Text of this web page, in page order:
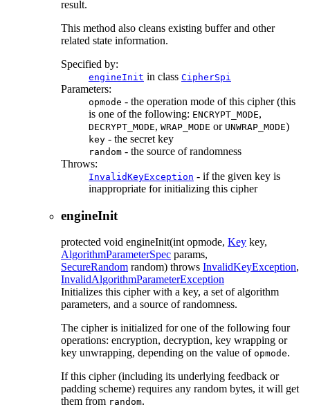
result.
This method also cleans existing buffer and other
related state information.
Specified by:
engineInit in class CipherSpi
Parameters:
opmode - the operation mode of this cipher (this
is one of the following: ENCRYPT_MODE,
DECRYPT_MODE, WRAP_MODE or UNWRAP_MODE)
key - the secret key
random - the source of randomness
Throws:
InvalidKeyException - if the given key is
inappropriate for initializing this cipher
engineInit
protected void engineInit(int opmode, Key key,
AlgorithmParameterSpec params,
SecureRandom random) throws InvalidKeyException,
InvalidAlgorithmParameterException
Initializes this cipher with a key, a set of algorithm
parameters, and a source of randomness.
The cipher is initialized for one of the following four
operations: encryption, decryption, key wrapping or
key unwrapping, depending on the value of opmode.
If this cipher (including its underlying feedback or
padding scheme) requires any random bytes, it will get
them from random.